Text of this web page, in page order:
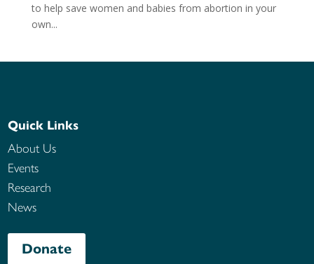
to help save women and babies from abortion in your
own...
Quick Links
About Us
Events
Research
News
Donate